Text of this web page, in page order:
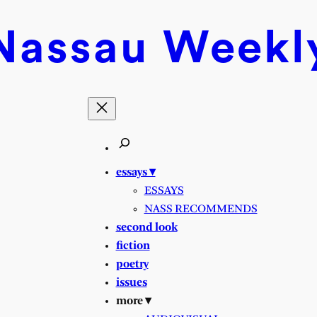
essays ▾
ESSAYS
NASS RECOMMENDS
second look
fiction
poetry
issues
more ▾